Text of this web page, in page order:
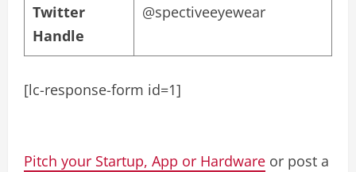
Twitter
Handle
@spectiveeyewear
[lc-response-form id=1]
Pitch your Startup, App or Hardware or post a